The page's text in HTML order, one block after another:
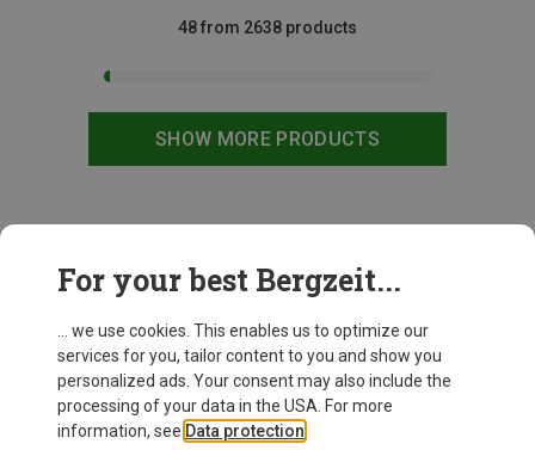
SHOW MORE PRODUCTS
48 from 2638 products
For your best Bergzeit...
... we use cookies. This enables us to optimize our
services for you, tailor content to you and show you
personalized ads. Your consent may also include the
processing of your data in the USA. For more
information, see Data protection